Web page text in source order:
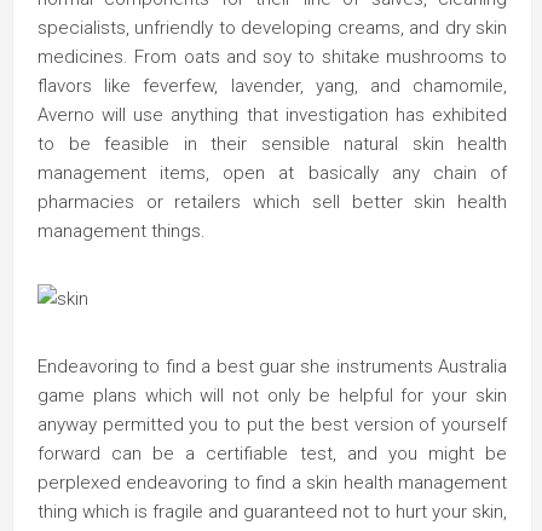
specialists, unfriendly to developing creams, and dry skin
medicines. From oats and soy to shitake mushrooms to
flavors like feverfew, lavender, yang, and chamomile,
Averno will use anything that investigation has exhibited
to be feasible in their sensible natural skin health
management items, open at basically any chain of
pharmacies or retailers which sell better skin health
management things.
Endeavoring to find a best guar she instruments Australia
game plans which will not only be helpful for your skin
anyway permitted you to put the best version of yourself
forward can be a certifiable test, and you might be
perplexed endeavoring to find a skin health management
thing which is fragile and guaranteed not to hurt your skin,